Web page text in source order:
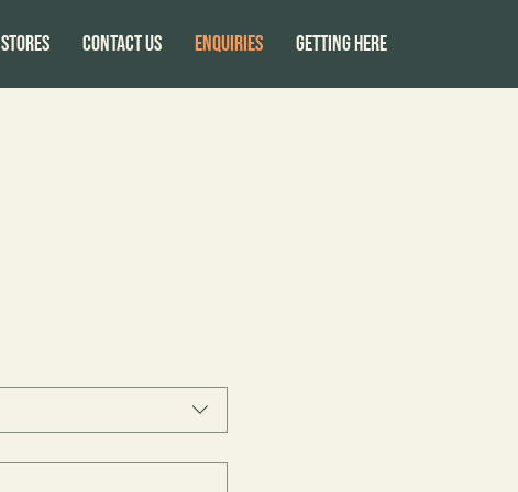
Stores CONTACT US ENQUIRIES GETTING HERE